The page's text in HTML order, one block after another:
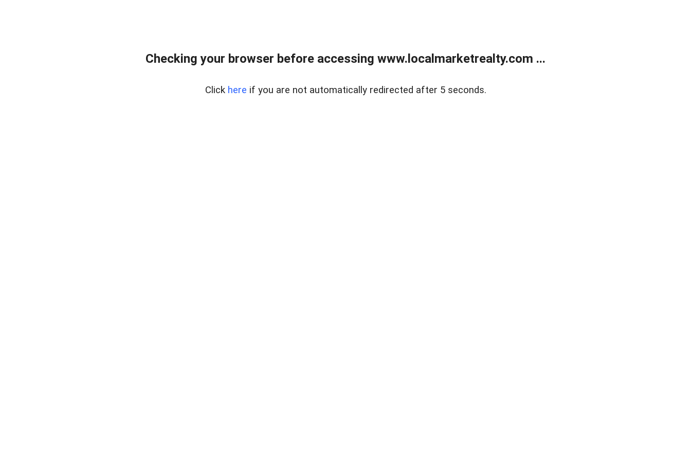
Checking your browser before accessing www.localmarketrealty.com ...
Click here if you are not automatically redirected after 5 seconds.